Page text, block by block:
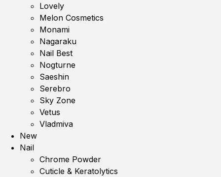
Lovely
Melon Cosmetics
Monami
Nagaraku
Nail Best
Nogturne
Saeshin
Serebro
Sky Zone
Vetus
Vladmiva
New
Nail
Chrome Powder
Cuticle & Keratolytics